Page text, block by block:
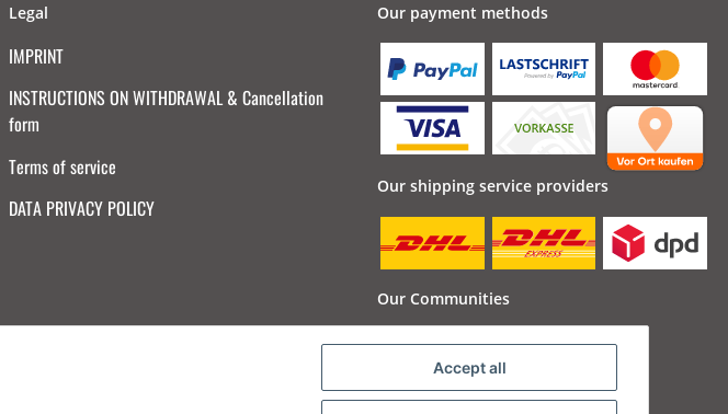
Legal
IMPRINT
INSTRUCTIONS ON WITHDRAWAL & Cancellation
form
Terms of service
DATA PRIVACY POLICY
Our payment methods
Our shipping service providers
Our Communities
Accept all